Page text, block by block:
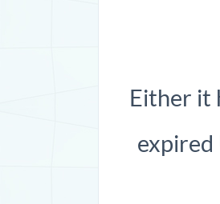
Either it
expired